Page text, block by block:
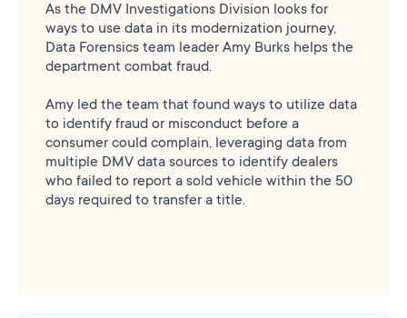
As the DMV Investigations Division looks for
ways to use data in its modernization journey,
Data Forensics team leader Amy Burks helps the
department combat fraud.
Amy led the team that found ways to utilize data
to identify fraud or misconduct before a
consumer could complain, leveraging data from
multiple DMV data sources to identify dealers
who failed to report a sold vehicle within the 50
days required to transfer a title.